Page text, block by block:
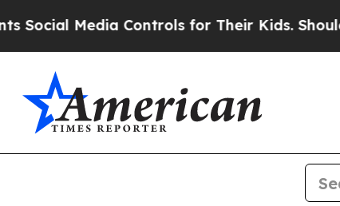
Media Controls for Their Kids. Should the